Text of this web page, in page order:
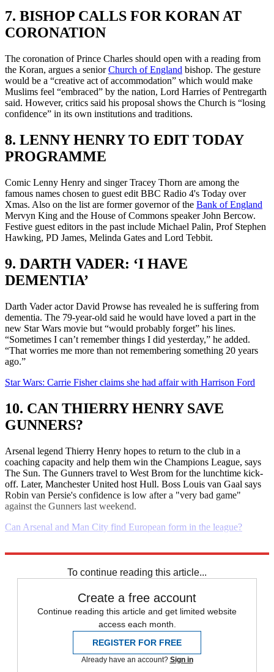
7. BISHOP CALLS FOR KORAN AT
CORONATION
The coronation of Prince Charles should open with a reading from
the Koran, argues a seniorChurch of England bishop. The gesture
would be a “creative act of accommodation” which would make
Muslims feel “embraced” by the nation, Lord Harries of Pentregarth
said. However, critics said his proposal shows the Church is “losing
confidence” in its own institutions and traditions.
8. LENNY HENRY TO EDIT TODAY
PROGRAMME
Comic Lenny Henry and singer Tracey Thorn are among the
famous names chosen to guest edit BBC Radio 4's Today over
Xmas. Also on the list are former governor of the Bank of England
Mervyn King and the House of Commons speaker John Bercow.
Festive guest editors in the past include Michael Palin, Prof Stephen
Hawking, PD James, Melinda Gates and Lord Tebbit.
9. DARTH VADER: ‘I HAVE
DEMENTIA’
Darth Vader actor David Prowse has revealed he is suffering from
dementia. The 79-year-old said he would have loved a part in the
new Star Wars movie but “would probably forget” his lines.
“Sometimes I can’t remember things I did yesterday,” he added.
“That worries me more than not remembering something 20 years
ago.”
Star Wars: Carrie Fisher claims she had affair with Harrison Ford
10. CAN THIERRY HENRY SAVE
GUNNERS?
Arsenal legend Thierry Henry hopes to return to the club in a
coaching capacity and help them win the Champions League, says
The Sun. The Gunners travel to West Brom for the lunchtime kick-
off. Later, Manchester United host Hull. Boss Louis van Gaal says
Robin van Persie's confidence is low after a "very bad game"
against the Gunners last weekend.
Can Arsenal and Man City find European form in the league?
To continue reading this article...
Create a free account
Continue reading this article and get limited website
access each month.
REGISTER FOR FREE
Already have an account? Sign in